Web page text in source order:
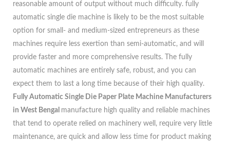
reasonable amount of output without much difficulty. fully
automatic single die machine is likely to be the most suitable
option for small- and medium-sized entrepreneurs as these
machines require less exertion than semi-automatic, and will
provide faster and more comprehensive results. The fully
automatic machines are entirely safe, robust, and you can
expect them to last a long time because of their high quality.
Fully Automatic Single Die Paper Plate Machine Manufacturers
in West Bengal manufacture high quality and reliable machines
that tend to operate relied on machinery well, require very little
maintenance, are quick and allow less time for product making